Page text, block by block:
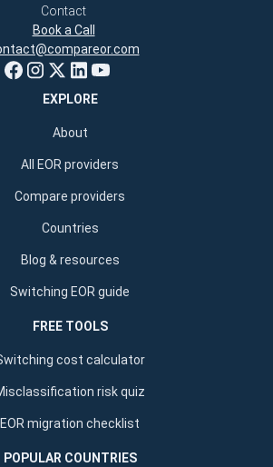
Contact
Book a Call
EXPLORE
About
All EOR providers
Compare providers
Countries
Blog & resources
Switching EOR guide
FREE TOOLS
cost calculator
risk quiz
EOR migration checklist
POPULAR COUNTRIES